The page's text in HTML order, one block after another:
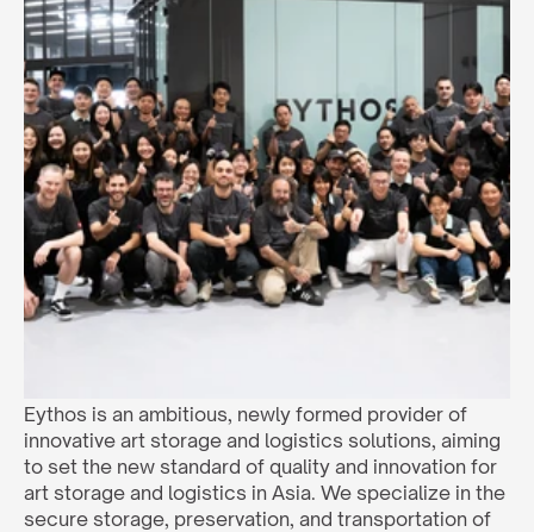
Eythos is an ambitious, newly formed provider of
innovative art storage and logistics solutions, aiming
to set the new standard of quality and innovation for
art storage and logistics in Asia. We specialize in the
secure storage, preservation, and transportation of